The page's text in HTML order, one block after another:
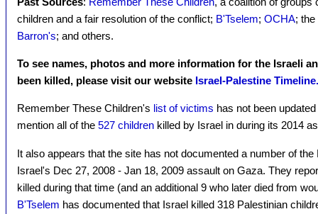
children and a fair resolution of the conflict; B'Tselem; OCHA; the
Barron's; and others.
To see names, photos and more information for the Israeli
been killed, please visit our website Israel-Palestine Timeline.
Remember These Children's list of victims has not been
mention all of the 527 children killed by Israel in during its 2014
It also appears that the site has not documented a number of
Israel's Dec 27, 2008 - Jan 18, 2009 assault on Gaza. They
killed during that time (and an additional 9 who later died from
B'Tselem has documented that Israel killed 318 Palestinian